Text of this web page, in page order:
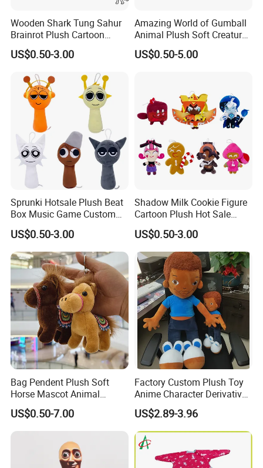
5.Drying off
6.Air-drying
Wooden Shark Tung Sahur
Brainrot Plush Cartoon
Game Custom Toys
US$0.50-3.00
Amazing World of Gumball
Animal Plush Soft Creature
Custom Wholesale Mascot
Toys
US$0.50-5.00
Sprunki Hotsale Plush Beat
Box Music Game Custom
Wholesale Cartoon Figure
Toys
US$0.50-3.00
Shadow Milk Cookie Figure
Cartoon Plush Hot Sale
Custom Wholesale Shop
Toys
US$0.50-3.00
Bag Pendent Plush Soft
Horse Mascot Animal
Keychain Wholesale Toy
US$0.50-7.00
Factory Custom Plush Toy
Anime Character Derivative
Toy Cute Boy Doll
US$2.89-3.96